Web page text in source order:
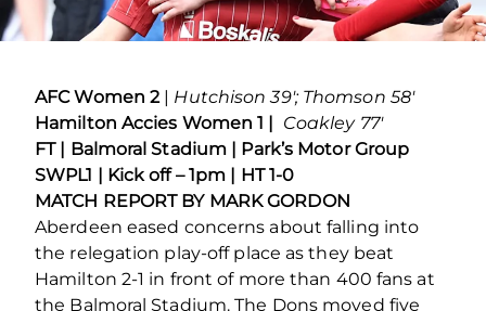
AFC Women 2 | Hutchison 39′; Thomson 58′
Hamilton Accies Women 1 | Coakley 77′
FT | Balmoral Stadium | Park’s Motor Group
SWPL1 | Kick off – 1pm | HT 1-0
MATCH REPORT BY MARK GORDON
Aberdeen eased concerns about falling into
the relegation play-off place as they beat
Hamilton 2-1 in front of more than 400 fans at
the Balmoral Stadium. The Dons moved five